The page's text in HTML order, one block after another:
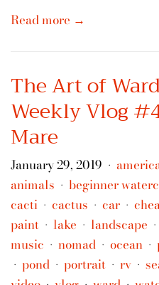
Read more →
The Art of
Weekly Vlog
Mare
January 29, 2019 •
animals • beginner
cacti • cactus • car •
paint • lake • landscape •
music • nomad • ocean •
• pond • portrait • rv •